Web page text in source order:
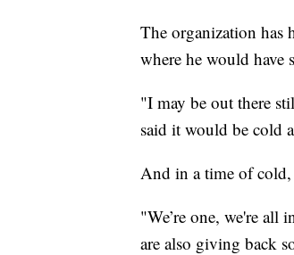
The organization has
where he would have
"I may be out there
said it would be cold
And in a time of cold,
"We’re one, we're all
are also giving back